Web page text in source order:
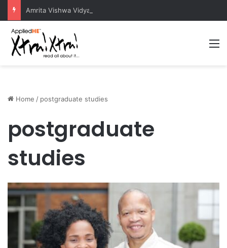
Home / postgraduate studies
postgraduate
studies